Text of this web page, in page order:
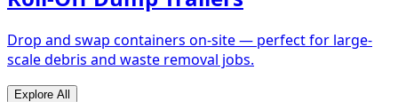
Drop and swap containers on-site — perfect for large-
scale debris and waste removal jobs.
Explore All